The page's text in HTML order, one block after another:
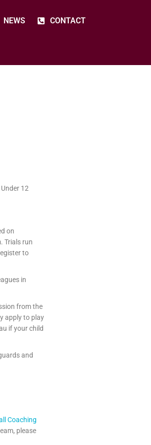
NEWS CONTACT
12
on
Trials run
to
in
from the
apply to play
if your child
and
Coaching
please